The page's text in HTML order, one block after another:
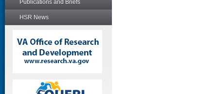
Publications and Briefs
HSR News